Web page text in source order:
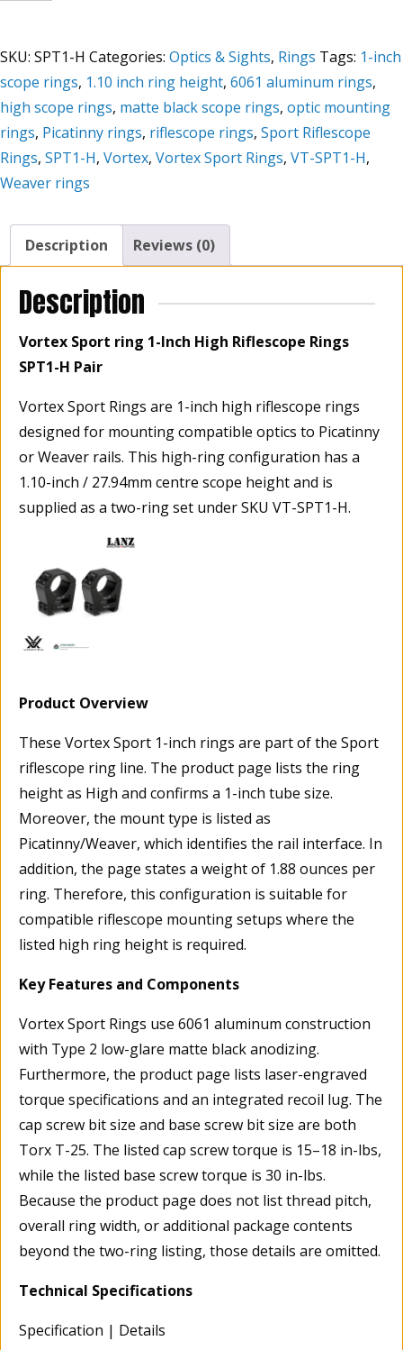
High
Riflescope
Rings
SPT1-
H
Pair
SKU: SPT1-H Categories: Optics & Sights, Rings Tags: 1-inch
scope rings, 1.10 inch ring height, 6061 aluminum rings,
high scope rings, matte black scope rings, optic mounting
rings, Picatinny rings, riflescope rings, Sport Riflescope
Rings, SPT1-H, Vortex, Vortex Sport Rings, VT-SPT1-H,
Weaver rings
Description Reviews (0)
Description
Vortex Sport ring 1-Inch High Riflescope Rings
SPT1-H Pair
Vortex Sport Rings are 1-inch high riflescope rings
designed for mounting compatible optics to Picatinny
or Weaver rails. This high-ring configuration has a
1.10-inch / 27.94mm centre scope height and is
supplied as a two-ring set under SKU VT-SPT1-H.
Product Overview
These Vortex Sport 1-inch rings are part of the Sport
riflescope ring line. The product page lists the ring
height as High and confirms a 1-inch tube size.
Moreover, the mount type is listed as
Picatinny/Weaver, which identifies the rail interface. In
addition, the page states a weight of 1.88 ounces per
ring. Therefore, this configuration is suitable for
compatible riflescope mounting setups where the
listed high ring height is required.
Key Features and Components
Vortex Sport Rings use 6061 aluminum construction
with Type 2 low-glare matte black anodizing.
Furthermore, the product page lists laser-engraved
torque specifications and an integrated recoil lug. The
cap screw bit size and base screw bit size are both
Torx T-25. The listed cap screw torque is 15–18 in-lbs,
while the listed base screw torque is 30 in-lbs.
Because the product page does not list thread pitch,
overall ring width, or additional package contents
beyond the two-ring listing, those details are omitted.
Technical Specifications
Specification | Details